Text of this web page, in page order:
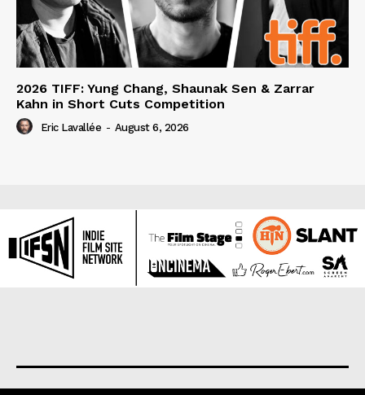
2026 TIFF: Yung Chang, Shaunak Sen & Zarrar
Kahn in Short Cuts Competition
Eric Lavallée - August 6, 2026